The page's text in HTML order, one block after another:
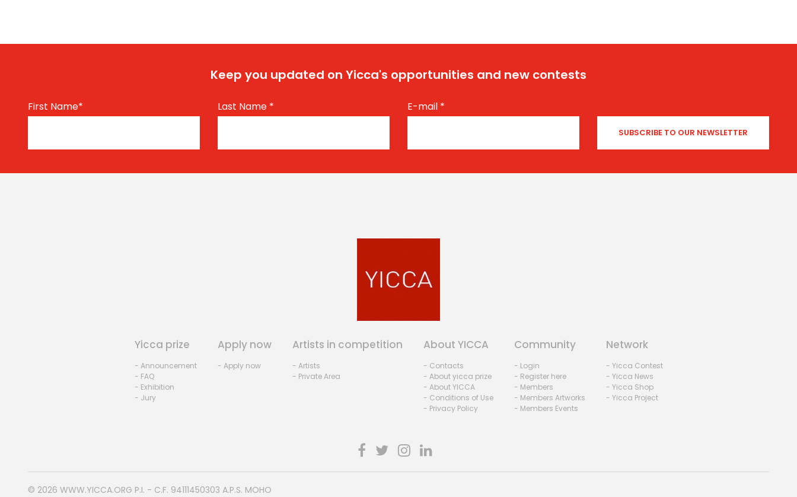
Keep you updated on Yicca's opportunities and new contests
First Name* Last Name * E-mail *
Yicca prize
- Announcement
- FAQ
- Exhibition
- Jury
Apply now
- Apply now
Artists in competition
- Artists
- Private Area
About YICCA
- Contacts
- About yicca prize
- About YICCA
- Conditions of Use
- Privacy Policy
Community
- Login
- Register here
- Members
- Members Artworks
- Members Events
Network
- Yicca Contest
- Yicca News
- Yicca Shop
- Yicca Project
© 2026 WWW.YICCA.ORG P.I. - C.F. 94111450303 A.P.S. MOHO